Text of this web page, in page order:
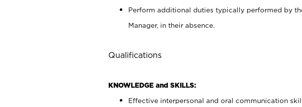
Perform additional duties typically performed by
Manager, in their absence.
Qualifications
KNOWLEDGE and SKILLS:
Effective interpersonal and oral communication